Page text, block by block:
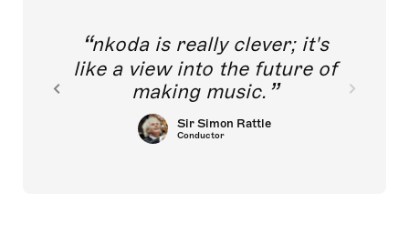
nkoda is really clever; it's
like a view into the future of
making music.
Sir Simon Rattle
Conductor